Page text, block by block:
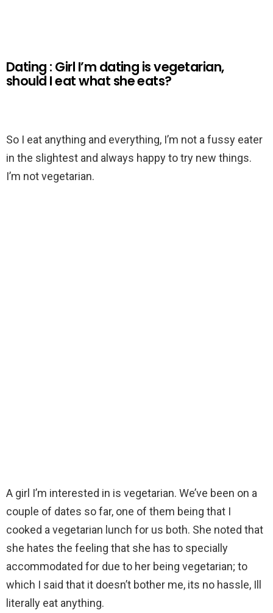
Dating : Girl I’m dating is vegetarian,
should I eat what she eats?
So I eat anything and everything, I’m not a fussy eater
in the slightest and always happy to try new things.
I’m not vegetarian.
A girl I’m interested in is vegetarian. We’ve been on a
couple of dates so far, one of them being that I
cooked a vegetarian lunch for us both. She noted that
she hates the feeling that she has to specially
accommodated for due to her being vegetarian; to
which I said that it doesn’t bother me, its no hassle, Ill
literally eat anything.